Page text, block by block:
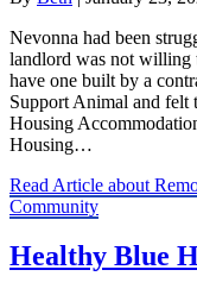
Nevonna had been
landlord was not willing
have one built by a
Support Animal and
Housing
Housing…
Read Article about
Community
Healthy Blue